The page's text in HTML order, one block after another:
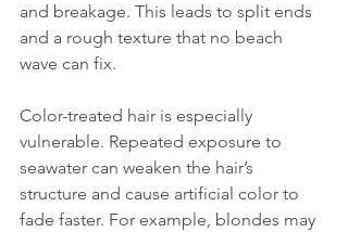
and breakage. This leads to split ends
and a rough texture that no beach
wave can fix.
Color-treated hair is especially
vulnerable. Repeated exposure to
seawater can weaken the hair’s
structure and cause artificial color to
fade faster. For example, blondes may